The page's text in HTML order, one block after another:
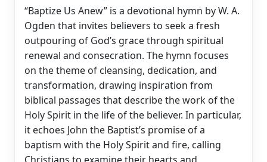
“Baptize Us Anew” is a devotional hymn by W. A.
Ogden that invites believers to seek a fresh
outpouring of God’s grace through spiritual
renewal and consecration. The hymn focuses
on the theme of cleansing, dedication, and
transformation, drawing inspiration from
biblical passages that describe the work of the
Holy Spirit in the life of the believer. In particular,
it echoes John the Baptist’s promise of a
baptism with the Holy Spirit and fire, calling
Christians to examine their hearts and